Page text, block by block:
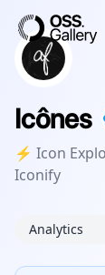
Icônes
⚡️ Icon
Iconify
Analytics